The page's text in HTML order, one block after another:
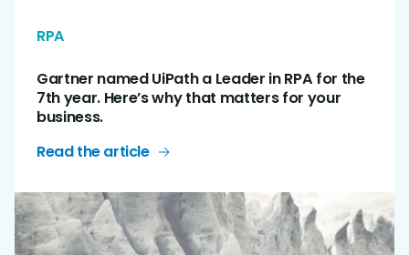
RPA
Gartner named UiPath a Leader in RPA for the
7th year. Here’s why that matters for your
business.
Read the article